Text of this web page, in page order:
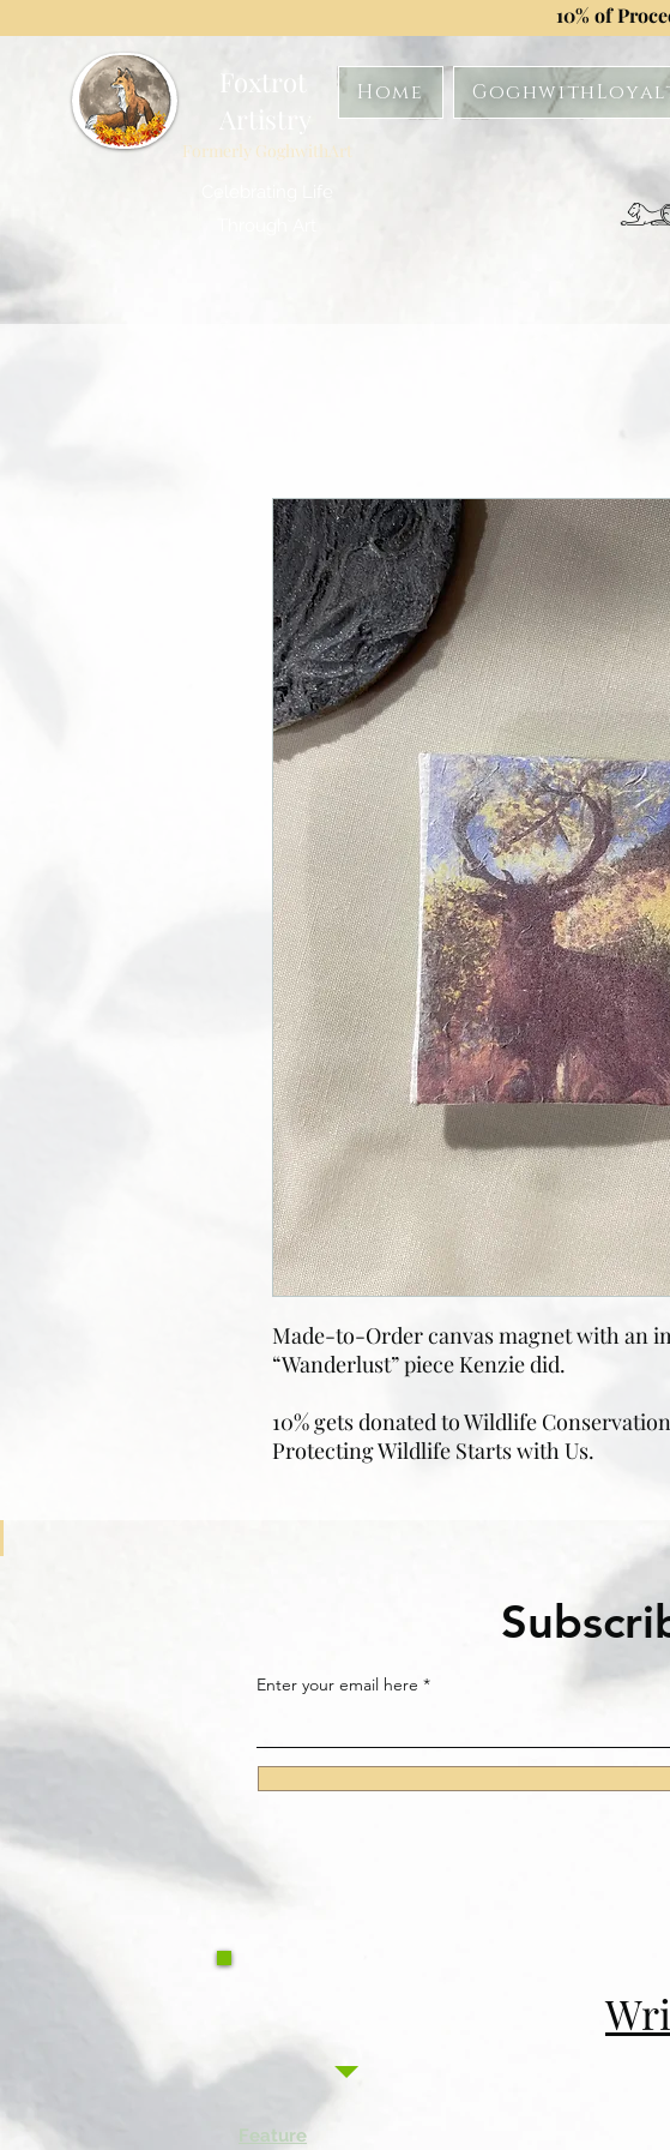
10% of
Foxtrot
Artistry
Formerly GoghwithArt
Home
Made-to-Order canvas magnet with an
“Wanderlust” piece Kenzie did.
10% gets donated to Wildlife
Protecting Wildlife Starts with Us.
Enter your email here
Feature